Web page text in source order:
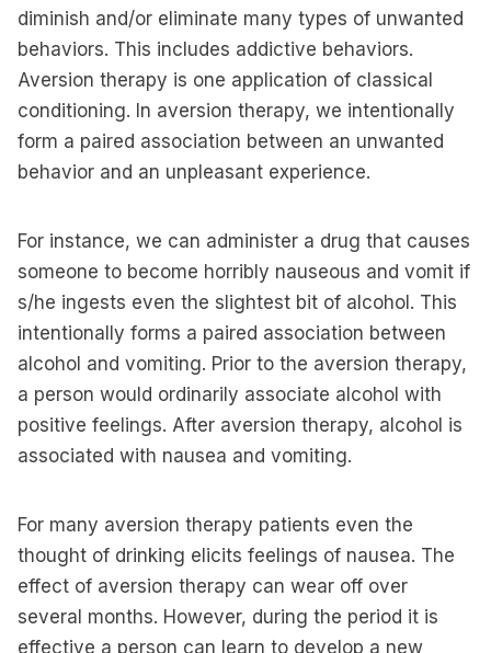
diminish and/or eliminate many types of unwanted
behaviors. This includes addictive behaviors.
Aversion therapy is one application of classical
conditioning. In aversion therapy, we intentionally
form a paired association between an unwanted
behavior and an unpleasant experience.
For instance, we can administer a drug that causes
someone to become horribly nauseous and vomit if
s/he ingests even the slightest bit of alcohol. This
intentionally forms a paired association between
alcohol and vomiting. Prior to the aversion therapy,
a person would ordinarily associate alcohol with
positive feelings. After aversion therapy, alcohol is
associated with nausea and vomiting.
For many aversion therapy patients even the
thought of drinking elicits feelings of nausea. The
effect of aversion therapy can wear off over
several months. However, during the period it is
effective a person can learn to develop a new